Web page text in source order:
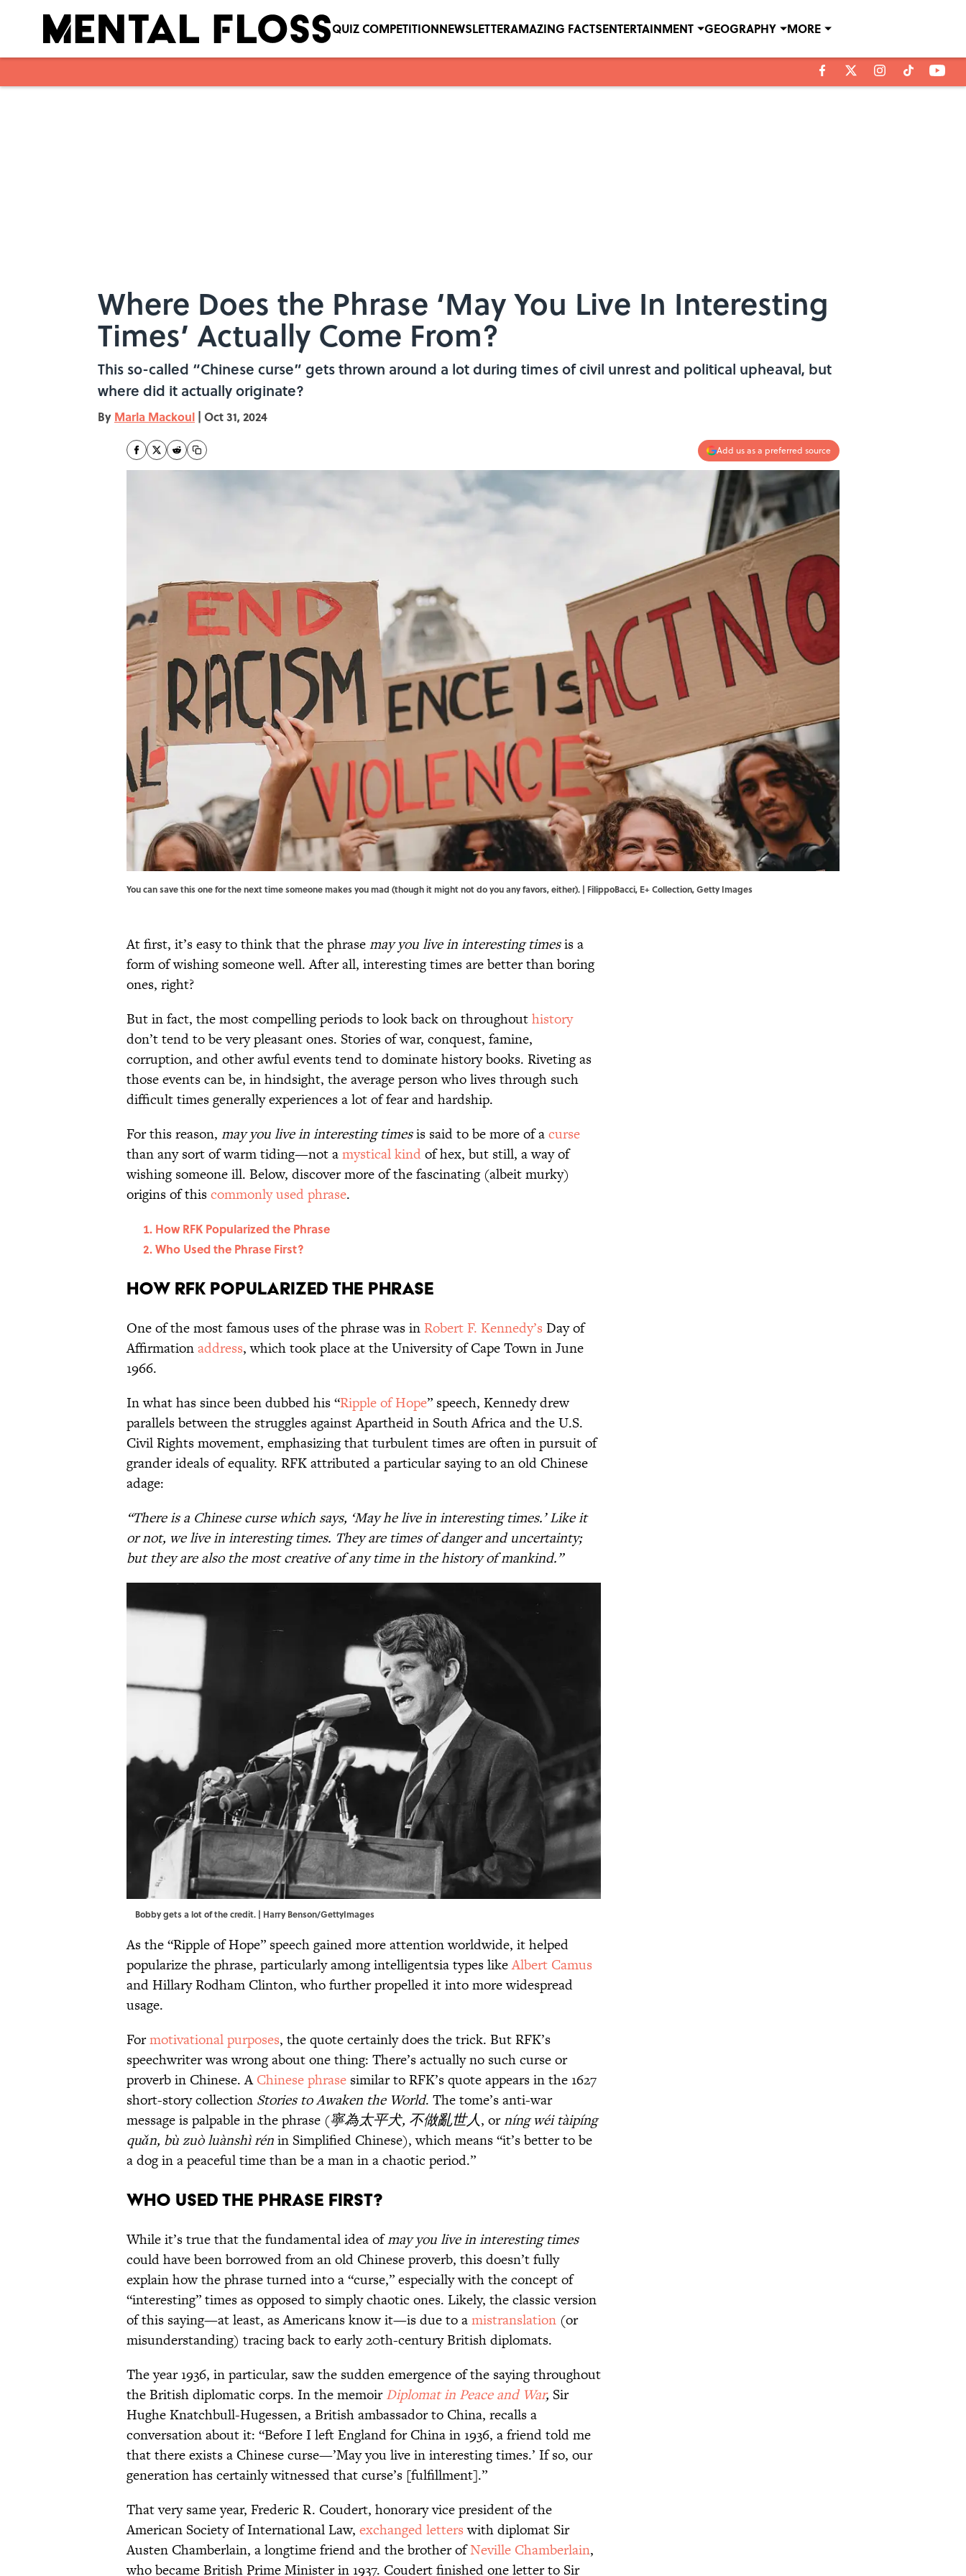
QUIZ COMPETITIONNEWSLETTERAMAZING FACTSENTERTAINMENT GEOGRAPHY MORE
Where Does the Phrase ‘May You Live In Interesting
Times’ Actually Come From?
This so-called “Chinese curse” gets thrown around a lot during times of civil unrest and political upheaval, but
where did it actually originate?
By Marla Mackoul | Oct 31, 2024
Add us as a preferred source
You can save this one for the next time someone makes you mad (though it might not do you any favors, either). | FilippoBacci, E+ Collection, Getty Images
At first, it’s easy to think that the phrasemay you live in interesting timesis a
form of wishing someone well. After all, interesting times are better than boring
ones, right?
But in fact, the most compelling periods to look back on throughouthistory
don’t tend to be very pleasant ones. Stories of war, conquest, famine,
corruption, and other awful events tend to dominate history books. Riveting as
those events can be, in hindsight, the average person who lives through such
difficult times generally experiences a lot of fear and hardship.
For this reason, may you live in interesting timesis said to be more of acurse
than any sort of warm tiding—not amystical kindof hex, but still, a way of
wishing someone ill. Below, discover more of the fascinating (albeit murky)
origins of thiscommonly used phrase.
How RFK Popularized the Phrase
Who Used the Phrase First?
How RFK Popularized the Phrase
One of the most famous uses of the phrase was in Robert F. Kennedy’s Day of
Affirmationaddress, which took place at the University of Cape Town in June
1966.
In what has since been dubbed his “Ripple of Hope” speech, Kennedy drew
parallels between the struggles against Apartheid in South Africa and the U.S.
Civil Rights movement, emphasizing that turbulent times are often in pursuit of
grander ideals of equality. RFK attributed a particular saying to an old Chinese
adage:
“There is a Chinese curse which says, ‘May he live in interesting times.’ Like it
or not, we live in interesting times. They are times of danger and uncertainty;
but they are also the most creative of any time in the history of mankind.”
Bobby gets a lot of the credit. | Harry Benson/GettyImages
As the “Ripple of Hope” speech gained more attention worldwide, it helped
popularize the phrase, particularly among intelligentsia types likeAlbert Camus
and Hillary Rodham Clinton, who further propelled it into more widespread
usage.
Formotivational purposes, the quote certainly does the trick. But RFK’s
speechwriter was wrong about one thing: There’s actually no such curse or
proverb in Chinese. AChinese phrase similar to RFK’s quote appears in the 1627
short-story collection Stories to Awaken the World. The tome’s anti-war
message is palpable in the phrase (寧為太平犬, 不做亂世人, orníng wéi tàipíng
quǎn, bù zuò luànshì rénin Simplified Chinese), which means “it’s better to be
a dog in a peaceful time than be a man in a chaotic period.”
Who Used the Phrase First?
While it’s true that the fundamental idea ofmay you live in interesting times
could have been borrowed from an old Chinese proverb, this doesn’t fully
explain how the phrase turned into a “curse,” especially with the concept of
“interesting” times as opposed to simply chaotic ones. Likely, the classic version
of this saying—at least, as Americans know it—is due to amistranslation (or
misunderstanding) tracing back to early 20th-century British diplomats.
The year 1936, in particular, saw the sudden emergence of the saying throughout
the British diplomatic corps. In the memoirDiplomat in Peace and War, Sir
Hughe Knatchbull-Hugessen, a British ambassador to China, recalls a
conversation about it: “Before I left England for China in 1936, a friend told me
that there exists a Chinese curse—’May you live in interesting times.’ If so, our
generation has certainly witnessed that curse’s [fulfillment].”
That very same year, Frederic R. Coudert, honorary vice president of the
American Society of International Law, exchanged letterswith diplomat Sir
Austen Chamberlain, a longtime friend and the brother ofNeville Chamberlain,
who became British Prime Minister in 1937. Coudert finished one letter to Sir